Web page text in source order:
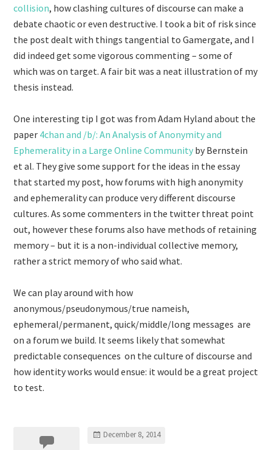
collision, how clashing cultures of discourse can make a
debate chaotic or even destructive. I took a bit of risk since
the post dealt with things tangential to Gamergate, and I
did indeed get some vigorous commenting – some of
which was on target. A fair bit was a neat illustration of my
thesis instead.
One interesting tip I got was from Adam Hyland about the
paper 4chan and /b/: An Analysis of Anonymity and
Ephemerality in a Large Online Community by Bernstein
et al. They give some support for the ideas in the essay
that started my post, how forums with high anonymity
and ephemerality can produce very different discourse
cultures. As some commenters in the twitter threat point
out, however these forums also have methods of retaining
memory – but it is a non-individual collective memory,
rather a strict memory of who said what.
We can play around with how
anonymous/pseudonymous/true nameish,
ephemeral/permanent, quick/middle/long messages are
on a forum we build. It seems likely that somewhat
predictable consequences on the culture of discourse and
how identity works would ensue: it would be a great project
to test.
December 8, 2014